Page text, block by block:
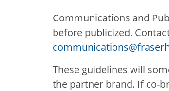
Communications and
before publicized.
These guidelines will
the partner brand. If co-